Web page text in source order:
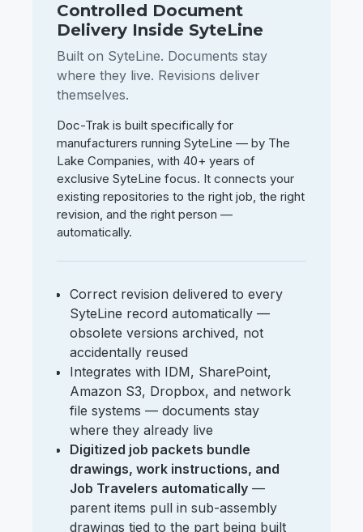
Controlled Document
Delivery Inside SyteLine
Built on SyteLine. Documents stay
where they live. Revisions deliver
themselves.
Doc-Trak is built specifically for
manufacturers running SyteLine — by The
Lake Companies, with 40+ years of
exclusive SyteLine focus. It connects your
existing repositories to the right job, the right
revision, and the right person —
automatically.
Correct revision delivered to every
SyteLine record automatically —
obsolete versions archived, not
accidentally reused
Integrates with IDM, SharePoint,
Amazon S3, Dropbox, and network
file systems — documents stay
where they already live
Digitized job packets bundle
drawings, work instructions, and
Job Travelers automatically —
parent items pull in sub-assembly
drawings tied to the part being built